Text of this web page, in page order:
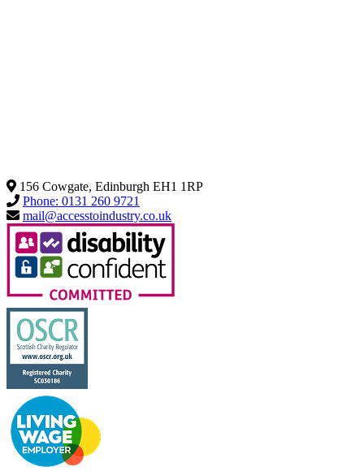
156 Cowgate, Edinburgh EH1 1RP
Phone: 0131 260 9721
mail@accesstoindustry.co.uk